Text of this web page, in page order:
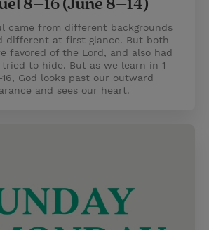
8–16 (June 8–14)
came from different backgrounds
different at first glance. But both
favored of the Lord, and also had
to hide. But as we learn in 1
God looks past our outward
and sees our heart.